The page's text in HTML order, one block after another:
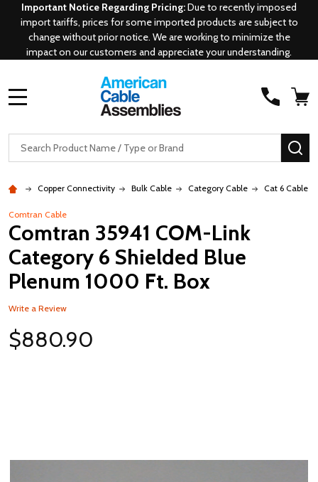
Important Notice Regarding Pricing:Due to recently imposed
import tariffs, prices for some imported products are subject to
change without prior notice. We are working to minimize the
impact on our customers and appreciate your understanding.
Search
Copper Connectivity Bulk Cable Category Cable Cat 6 Cable
Comtran Cable
Comtran 35941 COM-Link
Category 6 Shielded Blue
Plenum 1000 Ft. Box
Write a Review
$880.90